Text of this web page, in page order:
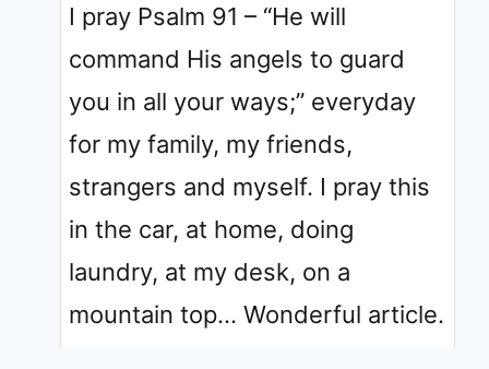
I pray Psalm 91 – “He will
command His angels to guard
you in all your ways;” everyday
for my family, my friends,
strangers and myself. I pray this
in the car, at home, doing
laundry, at my desk, on a
mountain top… Wonderful article.